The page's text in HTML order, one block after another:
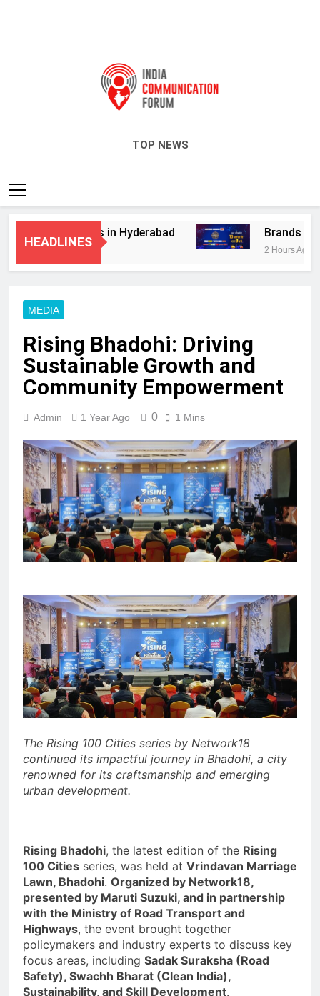
TOP NEWS
HEADLINES
Services in Hyderabad Brands Bet
2 Hours Ago
MEDIA
Rising Bhadohi: Driving
Sustainable Growth and
Community Empowerment
Admin 1 Year Ago 0 1 Mins
The Rising 100 Cities series by Network18
continued its impactful journey in Bhadohi, a city
renowned for its craftsmanship and emerging
urban development.
Rising Bhadohi, the latest edition of the Rising
100 Cities series, was held at Vrindavan Marriage
Lawn, Bhadohi. Organized by Network18,
presented by Maruti Suzuki, and in partnership
with the Ministry of Road Transport and
Highways, the event brought together
policymakers and industry experts to discuss key
focus areas, including Sadak Suraksha (Road
Safety), Swachh Bharat (Clean India),
Sustainability, and Skill Development.